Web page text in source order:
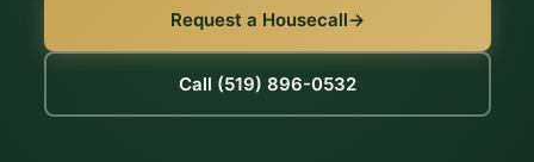
Request a Housecall
Call (519) 896-0532